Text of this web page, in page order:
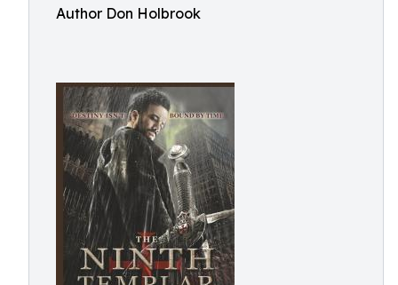
Author Don Holbrook